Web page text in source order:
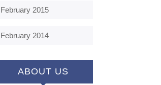
February 2015
February 2014
ABOUT US